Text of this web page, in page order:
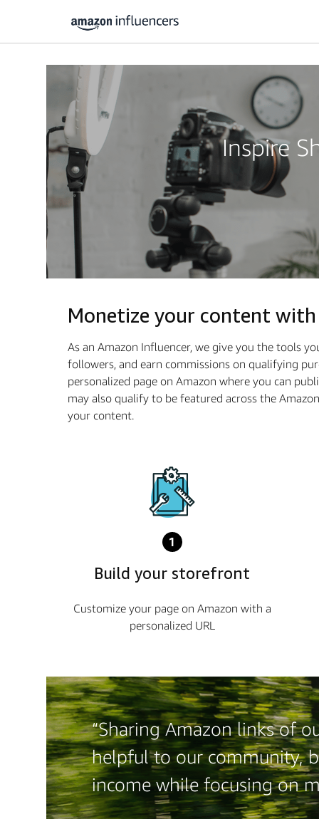
Inspire
Monetize your content
As an Amazon Influencer, we give you the tools
followers, and earn commissions on qualifying
personalized page on Amazon where you can
may also qualify to be featured across the
your content.
1
Build your storefront
Customize your page on Amazon with a
personalized URL
“Sharing Amazon links of
helpful to our community,
income while focusing on